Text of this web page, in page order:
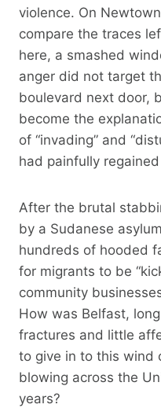
violence. On
compare the traces
here, a smashed
anger did not target
boulevard next door,
become the
of “invading” and
had painfully
After the brutal
by a Sudanese
hundreds of hooded
for migrants to be
community
How was Belfast,
fractures and little
to give in to this wind
blowing across the
years?